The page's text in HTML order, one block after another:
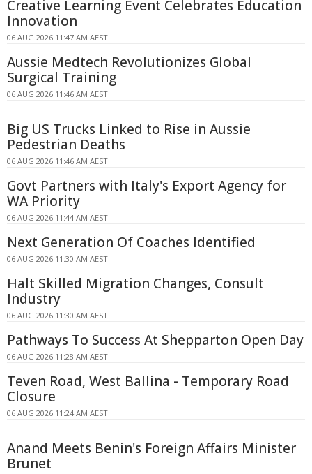
Creative Learning Event Celebrates Education
Innovation
06 AUG 2026 11:47 AM AEST
Aussie Medtech Revolutionizes Global
Surgical Training
06 AUG 2026 11:46 AM AEST
Big US Trucks Linked to Rise in Aussie
Pedestrian Deaths
06 AUG 2026 11:46 AM AEST
Govt Partners with Italy's Export Agency for
WA Priority
06 AUG 2026 11:44 AM AEST
Next Generation Of Coaches Identified
06 AUG 2026 11:30 AM AEST
Halt Skilled Migration Changes, Consult
Industry
06 AUG 2026 11:30 AM AEST
Pathways To Success At Shepparton Open Day
06 AUG 2026 11:28 AM AEST
Teven Road, West Ballina - Temporary Road
Closure
06 AUG 2026 11:24 AM AEST
Anand Meets Benin's Foreign Affairs Minister
Brunet